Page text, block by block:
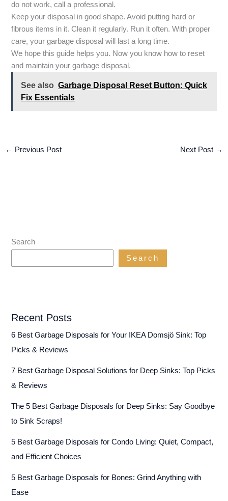
do not work, call a professional.
Keep your disposal in good shape. Avoid putting hard or
fibrous items in it. Clean it regularly. Run it often. With proper
care, your garbage disposal will last a long time.
We hope this guide helps you. Now you know how to reset
and maintain your garbage disposal.
See also Garbage Disposal Reset Button: Quick
Fix Essentials
← Previous Post Next Post →
Search
Search
Recent Posts
6 Best Garbage Disposals for Your IKEA Domsjö Sink: Top
Picks & Reviews
7 Best Garbage Disposal Solutions for Deep Sinks: Top Picks
& Reviews
The 5 Best Garbage Disposals for Deep Sinks: Say Goodbye
to Sink Scraps!
5 Best Garbage Disposals for Condo Living: Quiet, Compact,
and Efficient Choices
5 Best Garbage Disposals for Bones: Grind Anything with
Ease